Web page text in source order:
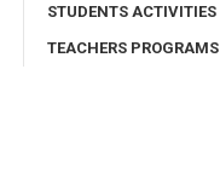
STUDENTS ACTIVITIES
TEACHERS PROGRAMS